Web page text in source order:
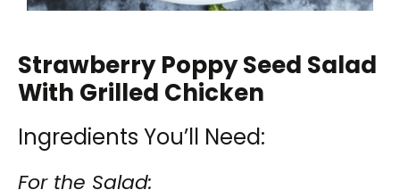
Strawberry Poppy Seed Salad
With Grilled Chicken
Ingredients You’ll Need:
For the Salad: